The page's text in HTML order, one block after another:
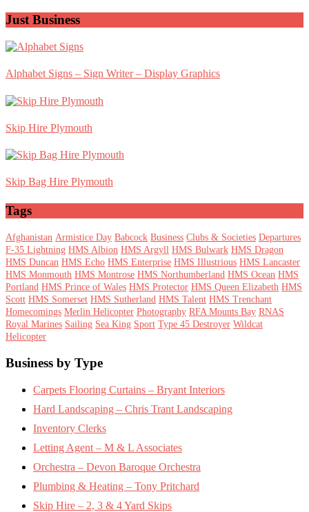
Just Business
Alphabet Signs – Sign Writer – Display Graphics
Skip Hire Plymouth
Skip Bag Hire Plymouth
Tags
Afghanistan Armistice Day Babcock Business Clubs & Societies Departures
F-35 Lightning HMS Albion HMS Argyll HMS Bulwark HMS Dragon
HMS Duncan HMS Echo HMS Enterprise HMS Illustrious HMS Lancaster
HMS Monmouth HMS Montrose HMS Northumberland HMS Ocean HMS
Portland HMS Prince of Wales HMS Protector HMS Queen Elizabeth HMS
Scott HMS Somerset HMS Sutherland HMS Talent HMS Trenchant
Homecomings Merlin Helicopter Photography RFA Mounts Bay RNAS
Royal Marines Sailing Sea King Sport Type 45 Destroyer Wildcat
Helicopter
Footer
Business by Type
Carpets Flooring Curtains – Bryant Interiors
Hard Landscaping – Chris Trant Landscaping
Inventory Clerks
Letting Agent – M & L Associates
Orchestra – Devon Baroque Orchestra
Plumbing & Heating – Tony Pritchard
Skip Hire – 2, 3 & 4 Yard Skips